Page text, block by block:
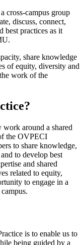
cross-campus group
discuss, connect,
best practices as it
share knowledge
of equity, diversity and
work of the
around a shared
the OVPECI
to share knowledge,
to develop best
and shared
related to equity,
to engage in a
is to enable us to
being guided by a